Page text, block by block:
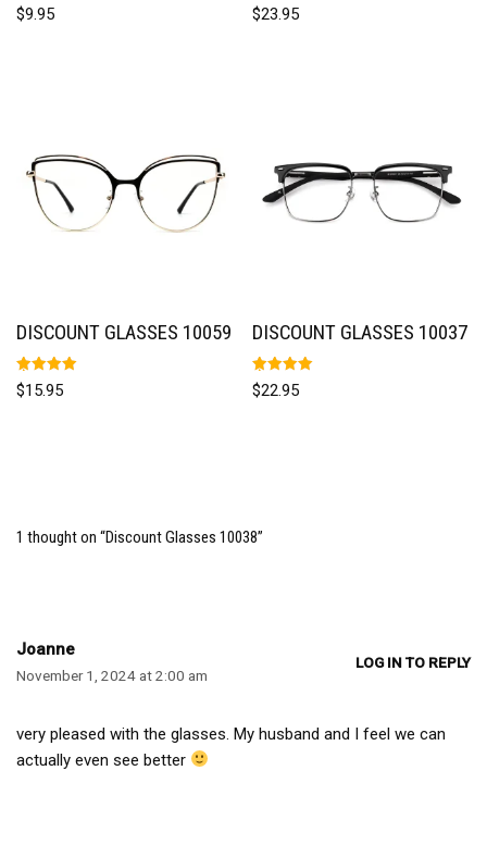
Rated
5.00
$9.95
Rated
5.00
$23.95
DISCOUNT GLASSES 10059
Rated
5.00
$15.95
DISCOUNT GLASSES 10037
Rated
5.00
$22.95
1 thought on “Discount Glasses 10038”
Joanne
November 1, 2024 at 2:00 am
LOG IN TO REPLY
very pleased with the glasses. My husband and I feel we can
actually even see better